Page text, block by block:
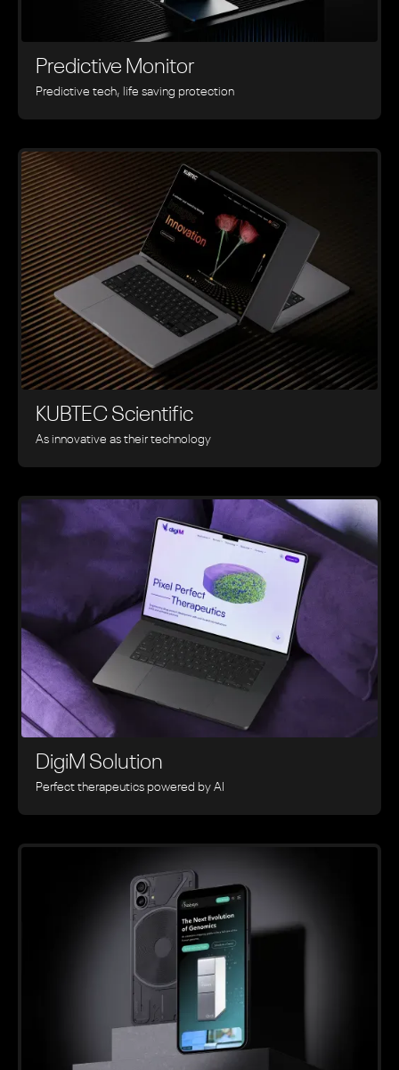
Predictive Monitor
Predictive tech, life saving protection
KUBTEC Scientific
As innovative as their technology
DigiM Solution
Perfect therapeutics powered by AI